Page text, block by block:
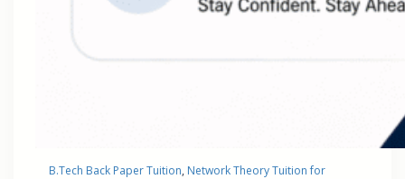
B.Tech Back Paper Tuition, Network Theory Tuition for